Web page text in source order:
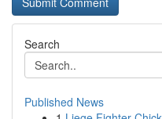
Search
Published News